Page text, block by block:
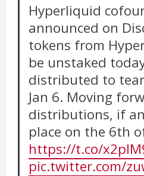
Hyperliquid
announced on
tokens from
be unstaked
distributed to
Jan 6. Moving
distributions, if
place on the 6th
https://t.co/
pic.twitter.com/